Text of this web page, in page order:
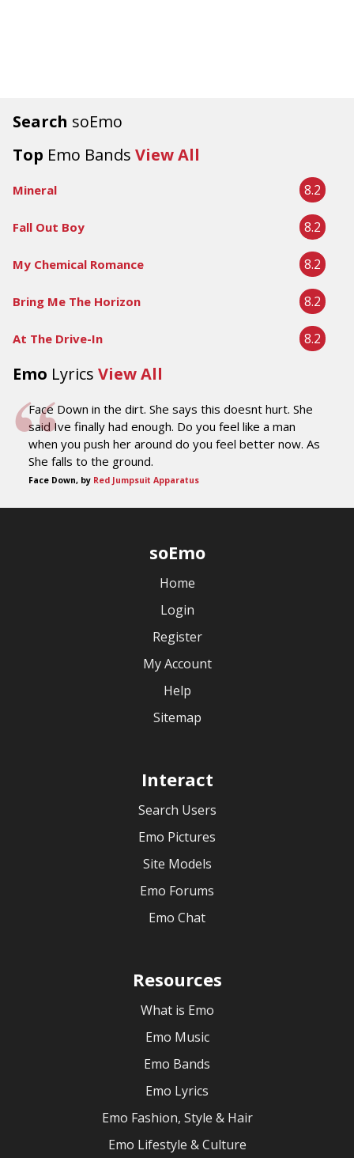
Search soEmo
Top Emo Bands View All
Mineral 8.2
Fall Out Boy 8.2
My Chemical Romance 8.2
Bring Me The Horizon 8.2
At The Drive-In 8.2
Emo Lyrics View All
Face Down in the dirt. She says this doesnt hurt. She
said Ive finally had enough. Do you feel like a man
when you push her around do you feel better now. As
She falls to the ground.
Face Down, by Red Jumpsuit Apparatus
soEmo
Home
Login
Register
My Account
Help
Sitemap
Interact
Search Users
Emo Pictures
Site Models
Emo Forums
Emo Chat
Resources
What is Emo
Emo Music
Emo Bands
Emo Lyrics
Emo Fashion, Style & Hair
Emo Lifestyle & Culture